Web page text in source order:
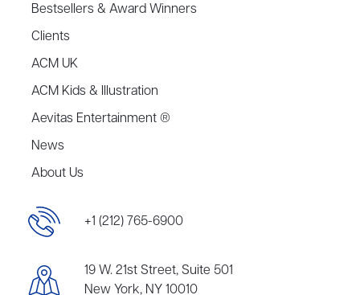
Bestsellers & Award Winners
Clients
ACM UK
ACM Kids & Illustration
Aevitas Entertainment ®
News
About Us
+1 (212) 765-6900
19 W. 21st Street, Suite 501
New York, NY 10010